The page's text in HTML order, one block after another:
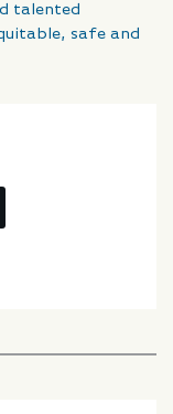
talented
safe and